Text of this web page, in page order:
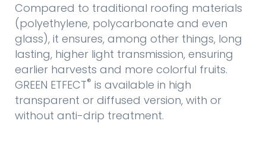
Compared to traditional roofing materials
(polyethylene, polycarbonate and even
glass), it ensures, among other things, long
lasting, higher light transmission, ensuring
earlier harvests and more colorful fruits.
GREEN ETFECT® is available in high
transparent or diffused version, with or
without anti-drip treatment.